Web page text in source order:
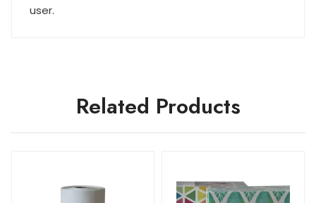
user.
Related Products